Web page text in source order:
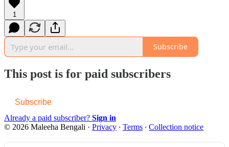
1
Subscribe
This post is for paid subscribers
Subscribe
Already a paid subscriber? Sign in
© 2026 Maleeha Bengali · Privacy ∙ Terms ∙ Collection notice